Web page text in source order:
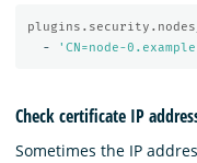
-
' CN=node-
Check certificate IP
Sometimes the IP